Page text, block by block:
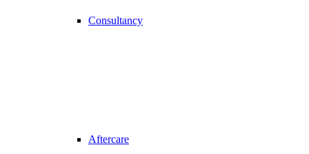
Consultancy
Aftercare